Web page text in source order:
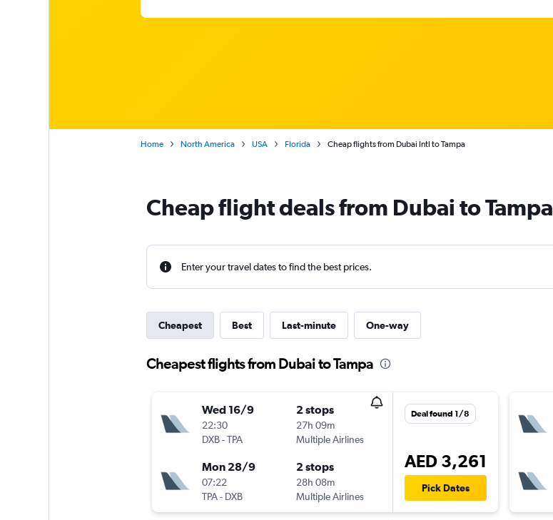
Home North America USA Florida Cheap flights from Dubai Intl to Tampa
Cheap flight deals from Dubai to Tampa
Enter your travel dates to find the best prices.
Cheapest Best Last-minute One-way
Cheapest flights from Dubai to Tampa
Wed 16/9
22:30
DXB-TPA
2 stops
27h 09m
Multiple Airlines
Mon 28/9
07:22
TPA- DXB
2 stops
28h 08m
Multiple Airlines
Deal found 1/8
AED 3,261
Pick Dates